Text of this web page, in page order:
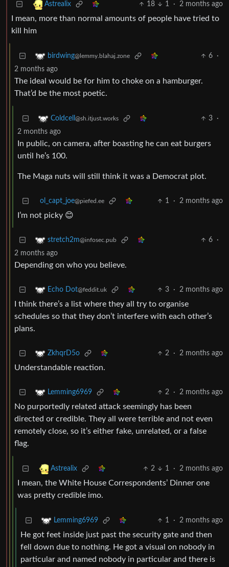
Astrealix 18 1 · 2 months ago
I mean, more than normal amounts of people have tried to
kill him
birdwing@lemmy.blahaj.zone 6
·
2 months ago
The ideal would be for him to choke on a hamburger.
That’d be the most poetic.
Coldcell @sh.itjust.works 3
·
2 months ago
In public, on camera, after boasting he can eat burgers
until he’s 100.
The Maga nuts will still think it was a Democrat plot.
ol_capt_joe@piefed.ee 1 · 2 months ago
I’m not picky 😊
stretch2m@infosec.pub 6
·
2 months ago
Depending on who you believe.
Echo Dot@feddit.uk 3 · 2 months ago
I think there’s a list where they all try to organise
schedules so that they don’t interfere with each other’s
plans.
ZkhqrD5o 2 · 2 months ago
Understandable reaction.
Lemming6969 2 · 2 months ago
No purportedly related attack seemingly has been
directed or credible. They all were terrible and not even
remotely close, so it’s either fake, unrelated, or a false
flag.
Astrealix 2 1 · 2 months ago
I mean, the White House Correspondents’ Dinner one
was pretty credible imo.
Lemming6969 1 · 2 months ago
He got feet inside just past the security gate and then
fell down due to nothing. He got a visual on nobody in
particular and named nobody in particular and there is